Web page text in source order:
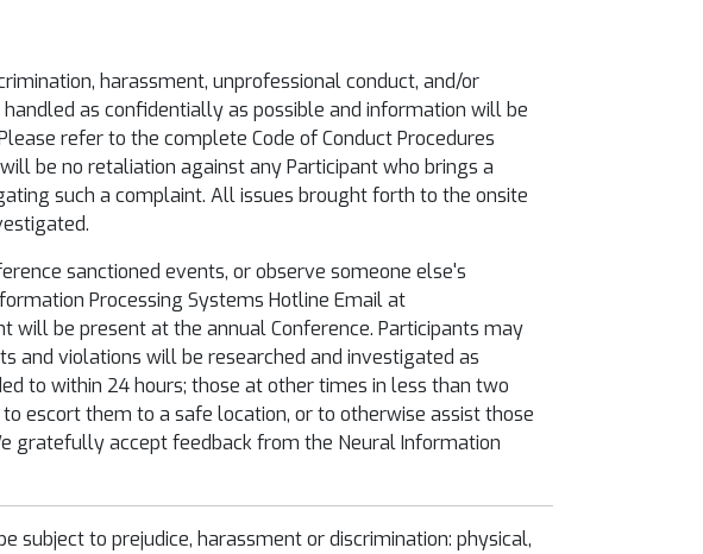
harassment, unprofessional conduct, and/or
as confidentially as possible and information will be
refer to the complete Code of Conduct Procedures
be no retaliation against any Participant who brings a
such a complaint. All issues brought forth to the onsite
sanctioned events, or observe someone else's
Processing Systems Hotline Email at
will be present at the annual Conference. Participants may
and violations will be researched and investigated as
to within 24 hours; those at other times in less than two
escort them to a safe location, or to otherwise assist those
gratefully accept feedback from the Neural Information
to prejudice, harassment or discrimination: physical,